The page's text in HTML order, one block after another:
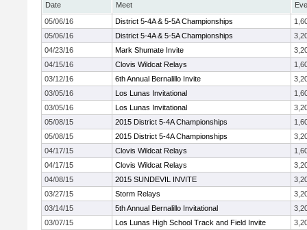
Date Meet
05/06/16
District 5-4A & 5-5A Championships
05/06/16
District 5-4A & 5-5A Championships
04/23/16
Mark Shumate Invite
04/15/16
Clovis Wildcat Relays
03/12/16
6th Annual Bernalillo Invite
03/05/16
Los Lunas Invitational
03/05/16
Los Lunas Invitational
05/08/15
2015 District 5-4A Championships
05/08/15
2015 District 5-4A Championships
04/17/15
Clovis Wildcat Relays
04/17/15
Clovis Wildcat Relays
04/08/15
2015 SUNDEVIL INVITE
03/27/15
Storm Relays
03/14/15
5th Annual Bernalillo Invitational
03/07/15
Los Lunas High School Track and Field Invite